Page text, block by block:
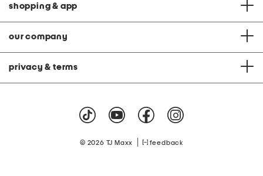
shopping & app
our company
privacy & terms
© 2026 TJ Maxx feedback